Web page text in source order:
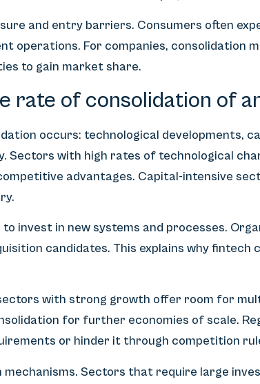
and entry barriers. Consumers often
operations. For companies, consolidation
to gain market share.
rate of consolidation of
occurs: technological developments,
with high rates of technological
advantages. Capital-intensive
invest in new systems and processes.
candidates. This explains why fintech
with strong growth offer room for
for further economies of scale.
or hinder it through competition
Sectors that require large